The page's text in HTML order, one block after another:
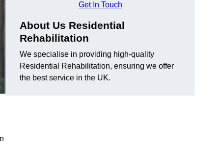
Get In Touch
About Us Residential
Rehabilitation
We specialise in providing high-quality
Residential Rehabilitation, ensuring we offer
the best service in the UK.